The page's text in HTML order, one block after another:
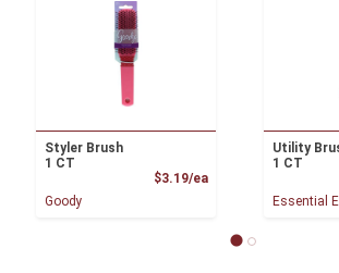
Styler Brush
1 CT
$3.19/eaProduct Price
Goody
Utility
1 CT
Essential